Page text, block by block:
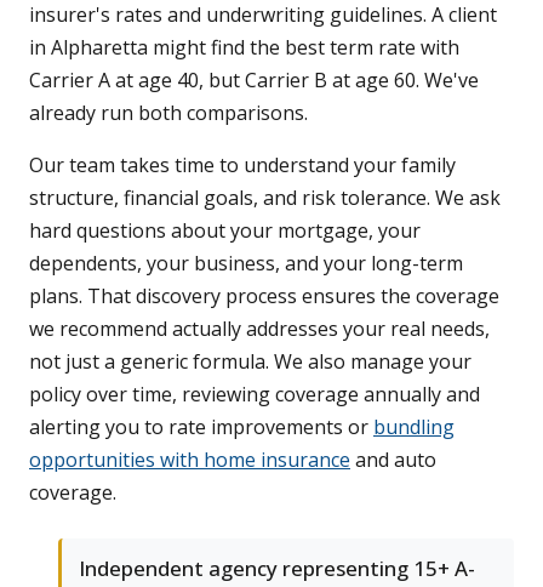
insurer's rates and underwriting guidelines. A client
in Alpharetta might find the best term rate with
Carrier A at age 40, but Carrier B at age 60. We've
already run both comparisons.
Our team takes time to understand your family
structure, financial goals, and risk tolerance. We ask
hard questions about your mortgage, your
dependents, your business, and your long-term
plans. That discovery process ensures the coverage
we recommend actually addresses your real needs,
not just a generic formula. We also manage your
policy over time, reviewing coverage annually and
alerting you to rate improvements or bundling
opportunities with home insurance and auto
coverage.
Independent agency representing 15+ A-